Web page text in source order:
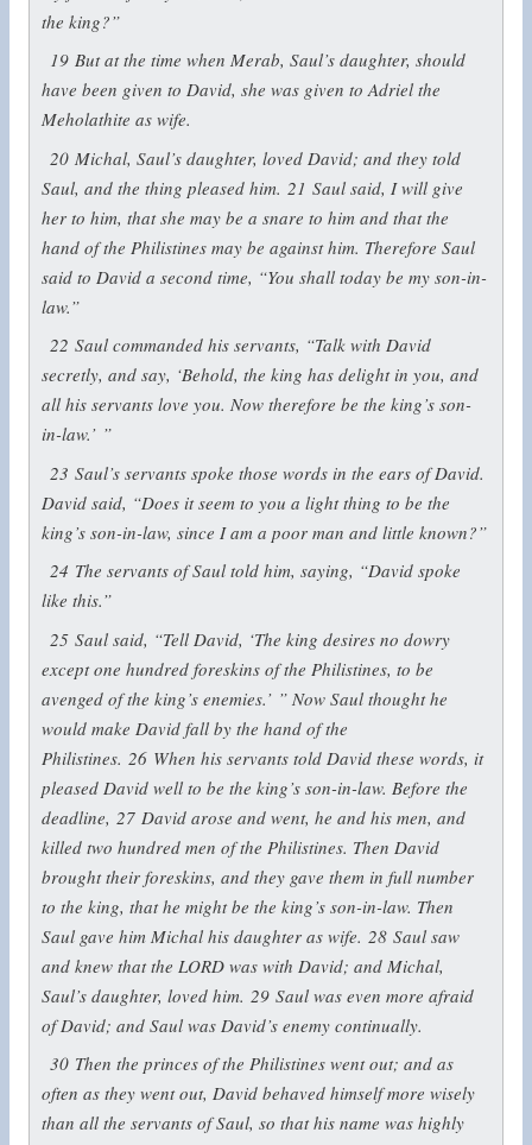
the king?”
19But at the time when Merab, Saul’s daughter, should
have been given to David, she was given to Adriel the
Meholathite as wife.
20 Michal, Saul’s daughter, loved David; and they told
Saul, and the thing pleased him. 21 Saul said, I will give
her to him, that she may be a snare to him and that the
hand of the Philistines may be against him. Therefore Saul
said to David a second time, “You shall today be my son-in-
law.”
22Saul commanded his servants, “Talk with David
secretly, and say, ‘Behold, the king has delight in you, and
all his servants love you. Now therefore be the king’s son-
in-law.’ ”
23Saul’s servants spoke those words in the ears of David.
David said, “Does it seem to you a light thing to be the
king’s son-in-law, since I am a poor man and little known?”
24 The servants of Saul told him, saying, “David spoke
like this.”
25Saul said, “Tell David, ‘The king desires no dowry
except one hundred foreskins of the Philistines, to be
avenged of the king’s enemies.’ ” Now Saul thought he
would make David fall by the hand of the
Philistines. 26 When his servants told David these words, it
pleased David well to be the king’s son-in-law. Before the
deadline, 27 David arose and went, he and his men, and
killed two hundred men of the Philistines. Then David
brought their foreskins, and they gave them in full number
to the king, that he might be the king’s son-in-law. Then
Saul gave him Michal his daughter as wife. 28 Saul saw
and knew that the LORD was with David; and Michal,
Saul’s daughter, loved him. 29 Saul was even more afraid
of David; and Saul was David’s enemy continually.
30 Then the princes of the Philistines went out; and as
often as they went out, David behaved himself more wisely
than all the servants of Saul, so that his name was highly